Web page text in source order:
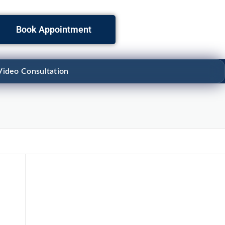
Book Appointment
Consultation